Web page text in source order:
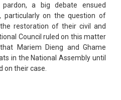
pardon, a big debate ensued
particularly on the question of
restoration of their civil and
Council ruled on this matter
Mariem Dieng and Ghame
in the National Assembly until
on their case.